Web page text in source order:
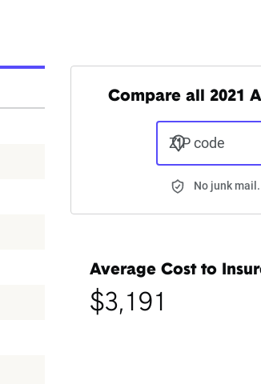
Compare all 2021
ZIP code
No junk
Average Cost to
$3,191